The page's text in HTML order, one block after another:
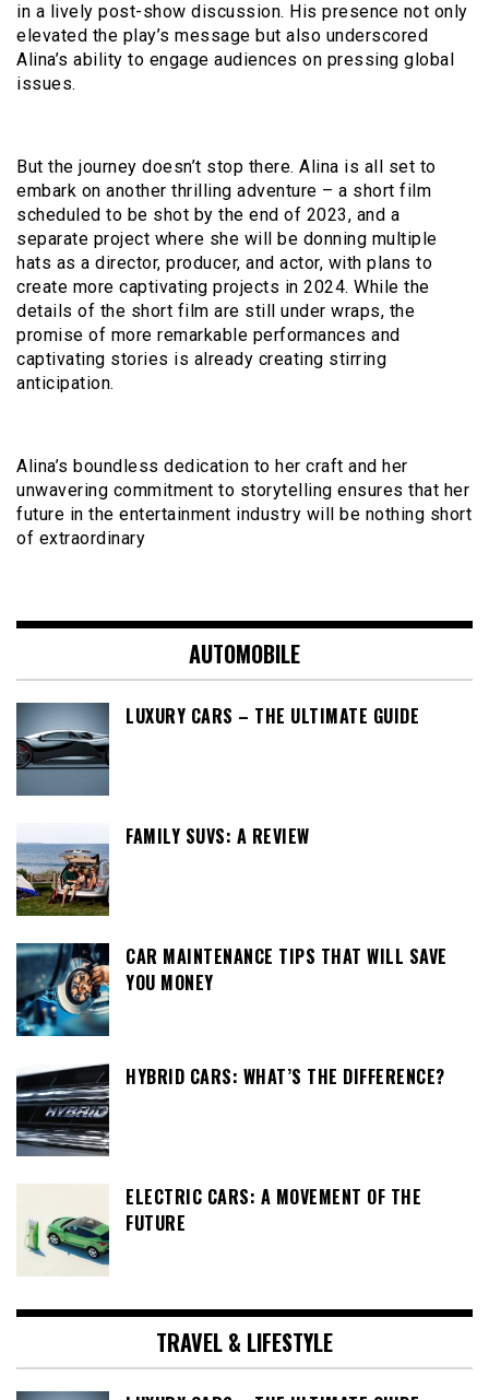
in a lively post-show discussion. His presence not only
elevated the play’s message but also underscored
Alina’s ability to engage audiences on pressing global
issues.
But the journey doesn’t stop there. Alina is all set to
embark on another thrilling adventure – a short film
scheduled to be shot by the end of 2023, and a
separate project where she will be donning multiple
hats as a director, producer, and actor, with plans to
create more captivating projects in 2024. While the
details of the short film are still under wraps, the
promise of more remarkable performances and
captivating stories is already creating stirring
anticipation.
Alina’s boundless dedication to her craft and her
unwavering commitment to storytelling ensures that her
future in the entertainment industry will be nothing short
of extraordinary
AUTOMOBILE
LUXURY CARS – THE ULTIMATE GUIDE
FAMILY SUVS: A REVIEW
CAR MAINTENANCE TIPS THAT WILL SAVE
YOU MONEY
HYBRID CARS: WHAT’S THE DIFFERENCE?
ELECTRIC CARS: A MOVEMENT OF THE
FUTURE
TRAVEL & LIFESTYLE